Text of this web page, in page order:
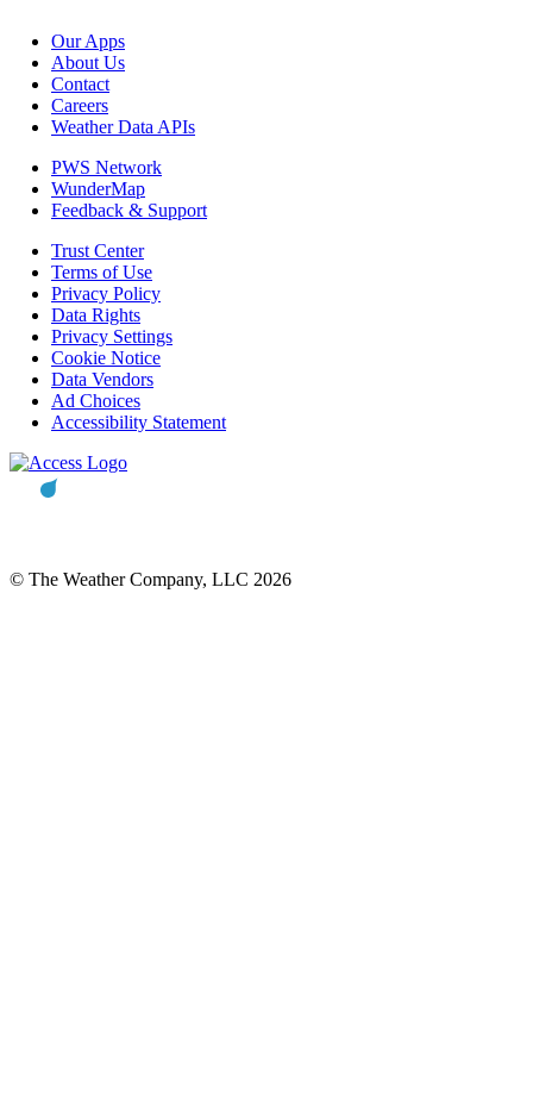
Our Apps
About Us
Contact
Careers
Weather Data APIs
PWS Network
WunderMap
Feedback & Support
Trust Center
Terms of Use
Privacy Policy
Data Rights
Privacy Settings
Cookie Notice
Data Vendors
Ad Choices
Accessibility Statement
© The Weather Company, LLC 2026